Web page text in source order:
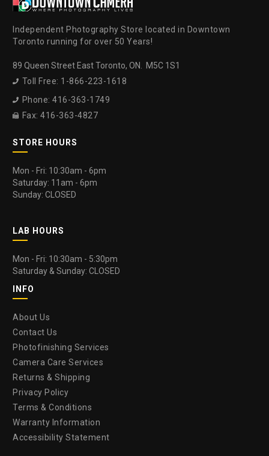
Independent Photography Store located in Downtown
Toronto running for over 50 Years!
89 Queen Street East Toronto, ON. M5C 1S1
 Toll Free: 1-866-223-1618
 Phone: 416-363-1749
 Fax: 416-363-4827
STORE HOURS
Mon - Fri: 10:30am - 6pm
Saturday: 11am - 6pm
Sunday: CLOSED
LAB HOURS
Mon - Fri: 10:30am - 5:30pm
Saturday & Sunday: CLOSED
INFO
About Us
Contact Us
Photofinishing Services
Camera Care Services
Returns & Shipping
Privacy Policy
Terms & Conditions
Warranty Information
Accessibility Statement